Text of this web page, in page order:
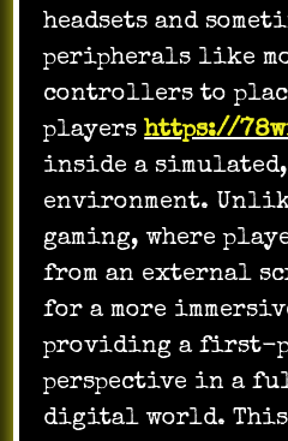
headsets and
peripherals like
controllers to
playershttps://
inside a simulated,
environment.
gaming, where
from an external
for a more
providing a first-
perspective in a
digital world. This